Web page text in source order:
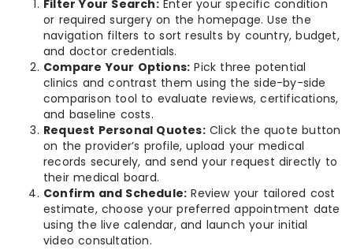
Filter Your Search:Enter your specific condition
or required surgery on the homepage. Use the
navigation filters to sort results by country, budget,
and doctor credentials.
Compare Your Options: Pick three potential
clinics and contrast them using the side-by-side
comparison tool to evaluate reviews, certifications,
and baseline costs.
Request Personal Quotes:Click the quote button
on the provider’s profile, upload your medical
records securely, and send your request directly to
their medical board.
Confirm and Schedule: Review your tailored cost
estimate, choose your preferred appointment date
using the live calendar, and launch your initial
video consultation.